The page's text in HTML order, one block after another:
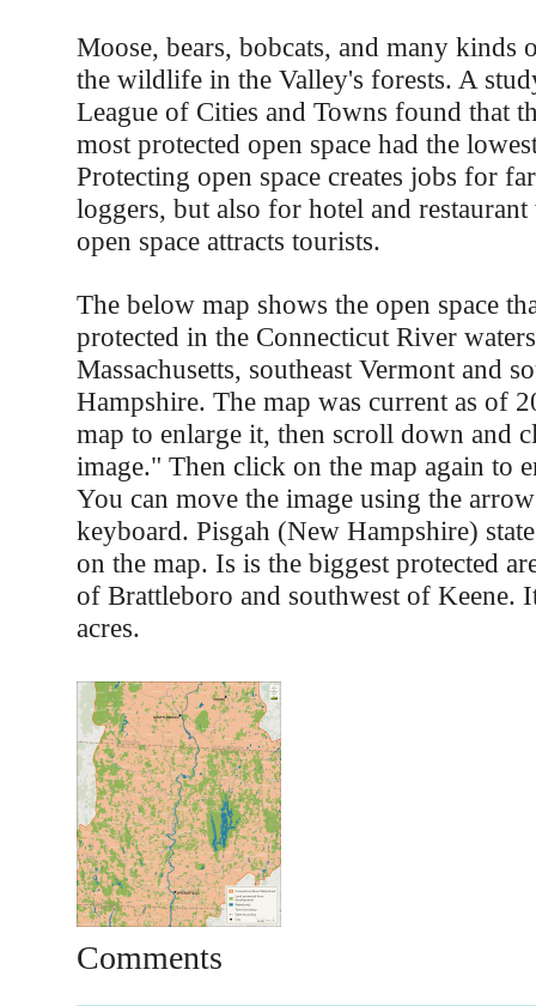
Moose, bears, bobcats, and many kinds
the wildlife in the Valley's forests. A
League of Cities and Towns found that
most protected open space had the
Protecting open space creates jobs for
loggers, but also for hotel and
open space attracts tourists.
The below map shows the open space
protected in the Connecticut River
Massachusetts, southeast Vermont and
Hampshire. The map was current as of
map to enlarge it, then scroll down and
image." Then click on the map again to
You can move the image using the
keyboard. Pisgah (New Hampshire)
on the map. Is is the biggest protected
of Brattleboro and southwest of Keene.
acres.
Comments